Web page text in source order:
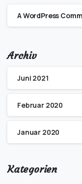
A WordPress
Archiv
Juni 2021
Februar 2020
Januar 2020
Kategorien